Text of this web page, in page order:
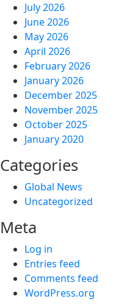
July 2026
June 2026
May 2026
April 2026
February 2026
January 2026
December 2025
November 2025
October 2025
January 2020
Categories
Global News
Uncategorized
Meta
Log in
Entries feed
Comments feed
WordPress.org